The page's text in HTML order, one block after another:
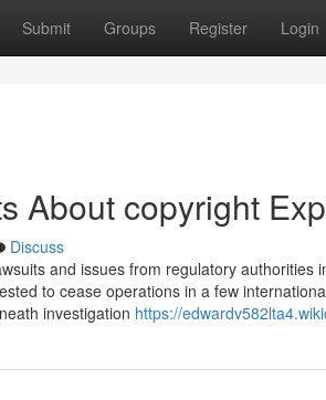
Submit Groups Register Login
About copyright
Discuss
and issues from regulatory authorities
to cease operations in a few
investigation https://